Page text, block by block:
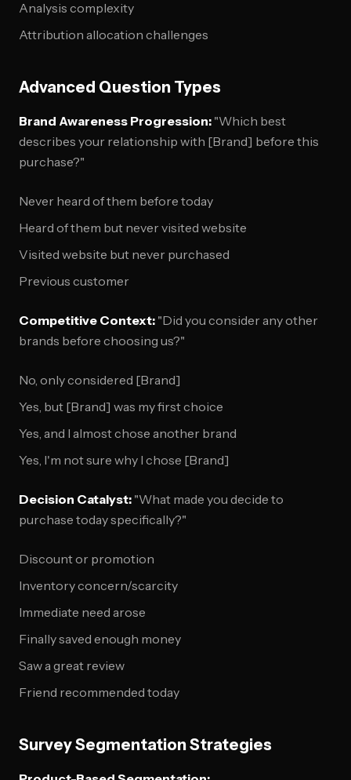
Analysis complexity
Attribution allocation challenges
Advanced Question Types
Brand Awareness Progression: "Which best
describes your relationship with [Brand] before this
purchase?"
Never heard of them before today
Heard of them but never visited website
Visited website but never purchased
Previous customer
Competitive Context: "Did you consider any other
brands before choosing us?"
No, only considered [Brand]
Yes, but [Brand] was my first choice
Yes, and I almost chose another brand
Yes, I'm not sure why I chose [Brand]
Decision Catalyst: "What made you decide to
purchase today specifically?"
Discount or promotion
Inventory concern/scarcity
Immediate need arose
Finally saved enough money
Saw a great review
Friend recommended today
Survey Segmentation Strategies